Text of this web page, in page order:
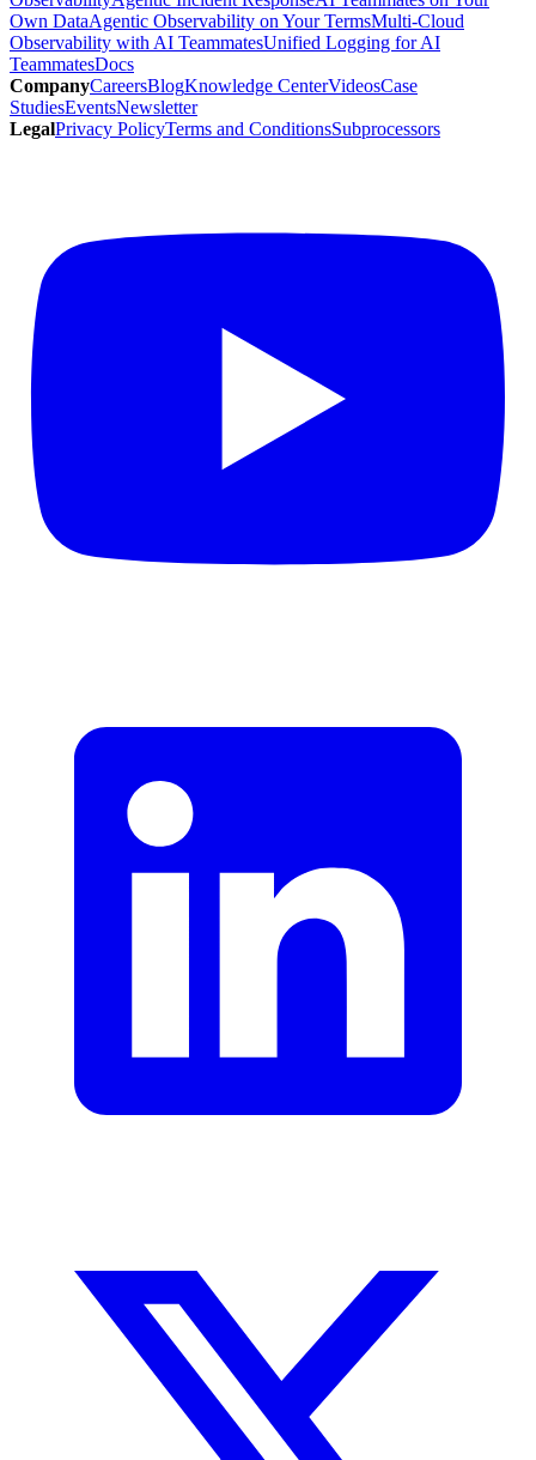
Own DataAgentic Observability on Your TermsMulti-Cloud
Observability with AI TeammatesUnified Logging for AI
TeammatesDocs
CompanyCareersBlogKnowledge CenterVideosCase
StudiesEventsNewsletter
LegalPrivacy PolicyTerms and ConditionsSubprocessors